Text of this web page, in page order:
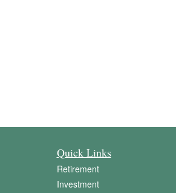
Quick Links
Retirement
Investment